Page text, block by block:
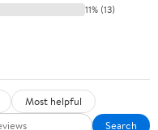
11% (13)
Most helpful
Search